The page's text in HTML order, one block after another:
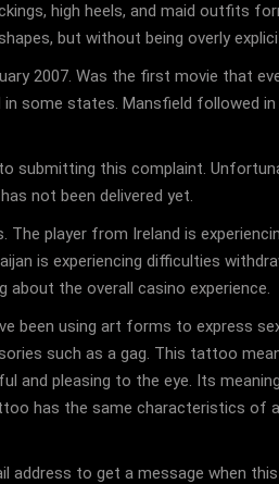
high heels, and maid outfits
but without being overly
2007. Was the first movie that
some states. Mansfield followed
this complaint.
not been delivered yet.
player from Ireland is
is experiencing difficulties
about the overall casino experience.
been using art forms to express
such as a gag. This tattoo
and pleasing to the eye. Its
has the same characteristics of
to get a message when